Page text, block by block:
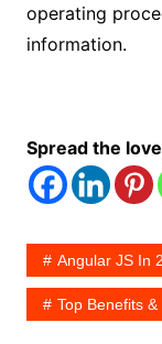
operating
information.
Spread the love
Angular JS In
Top Benefits